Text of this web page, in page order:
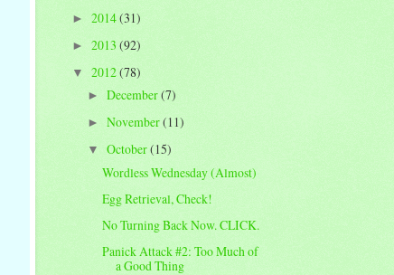
► 2014(31)
► 2013 (92)
▼ 2012(78)
► December(7)
► November(11)
▼ October(15)
Wordless Wednesday (Almost)
Egg Retrieval, Check!
No Turning Back Now. CLICK.
Panick Attack #2: Too Much of
a Good Thing